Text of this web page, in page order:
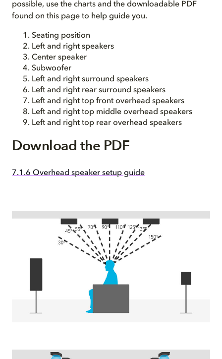
possible, use the charts and the downloadable PDF
found on this page to help guide you.
Seating position
Left and right speakers
Center speaker
Subwoofer
Left and right surround speakers
Left and right rear surround speakers
Left and right top front overhead speakers
Left and right top middle overhead speakers
Left and right top rear overhead speakers
Download the PDF
7.1.6 Overhead speaker setup guide